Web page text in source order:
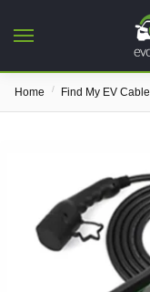
Home / Find My EV Cable